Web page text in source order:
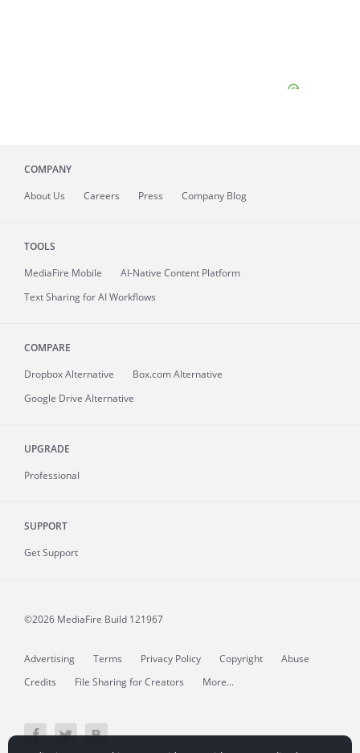
COMPANY
About Us Careers Press Company Blog
TOOLS
MediaFire Mobile
AI-Native Content Platform
Text Sharing for AI Workflows
COMPARE
Dropbox Alternative
Box.com Alternative
Google Drive Alternative
UPGRADE
Professional
SUPPORT
Get Support
©2026 MediaFire Build 121967
Advertising Terms Privacy Policy Copyright
Abuse
Credits
File Sharing for Creators More...